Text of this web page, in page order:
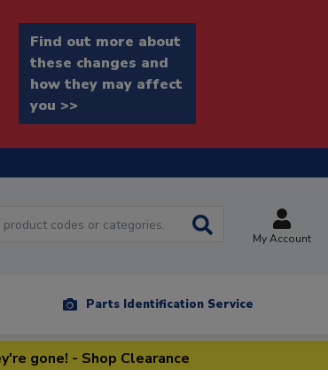
Find out more about
these changes and
how they may affect
you >>
My Account
Parts Identification Service
gone! - Shop Clearance